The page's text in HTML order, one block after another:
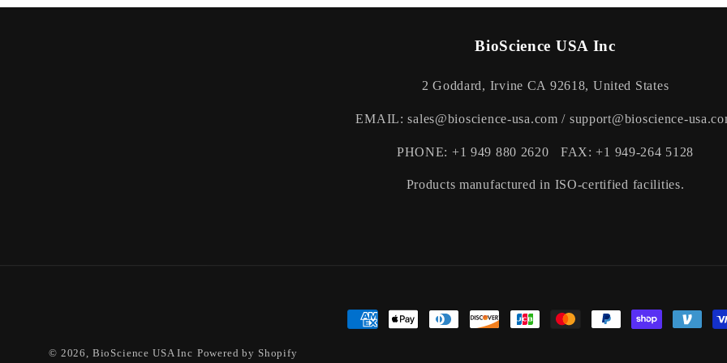
BioScience USA Inc
2 Goddard, Irvine CA 92618, United States
EMAIL: sales@bioscience-usa.com / support@bioscience-
PHONE: +1 949 880 2620 FAX: +1 949-264 5128
Products manufactured in ISO-certified facilities.
Payment
© 2026, BioScience USA Inc Powered by Shopify